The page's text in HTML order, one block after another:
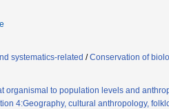
systematics-related /Conservation of
organismal to population levels and
4:Geography, cultural anthropology,